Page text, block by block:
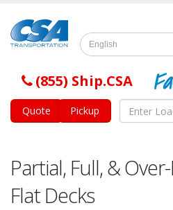
English
(855) Ship.CSA
Quote Pickup
Partial, Full, &
Flat Decks